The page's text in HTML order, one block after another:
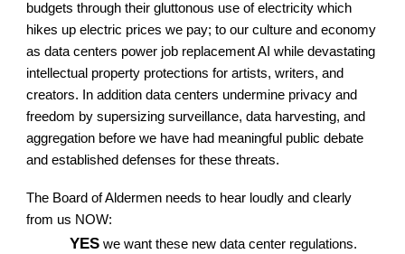
budgets through their gluttonous use of electricity which
hikes up electric prices we pay; to our culture and economy
as data centers power job replacement AI while devastating
intellectual property protections for artists, writers, and
creators. In addition data centers undermine privacy and
freedom by supersizing surveillance, data harvesting, and
aggregation before we have had meaningful public debate
and established defenses for these threats.
The Board of Aldermen needs to hear loudly and clearly
from us NOW:
YES we want these new data center regulations.